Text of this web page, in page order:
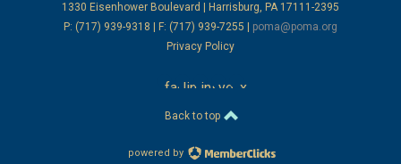
1330 Eisenhower Boulevard | Harrisburg, PA 17111-2395
P: (717) 939-9318 | F: (717) 939-7255 | poma@poma.org
Privacy Policy
facebook
linkedin
instagram
youtube
x
Back to top
powered by